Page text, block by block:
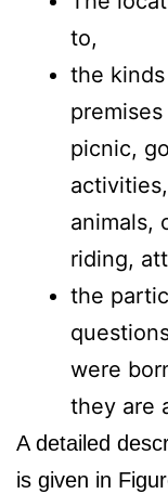
to,
the
picnic,
animals,
riding,
the
were
they are
A detailed
is given in